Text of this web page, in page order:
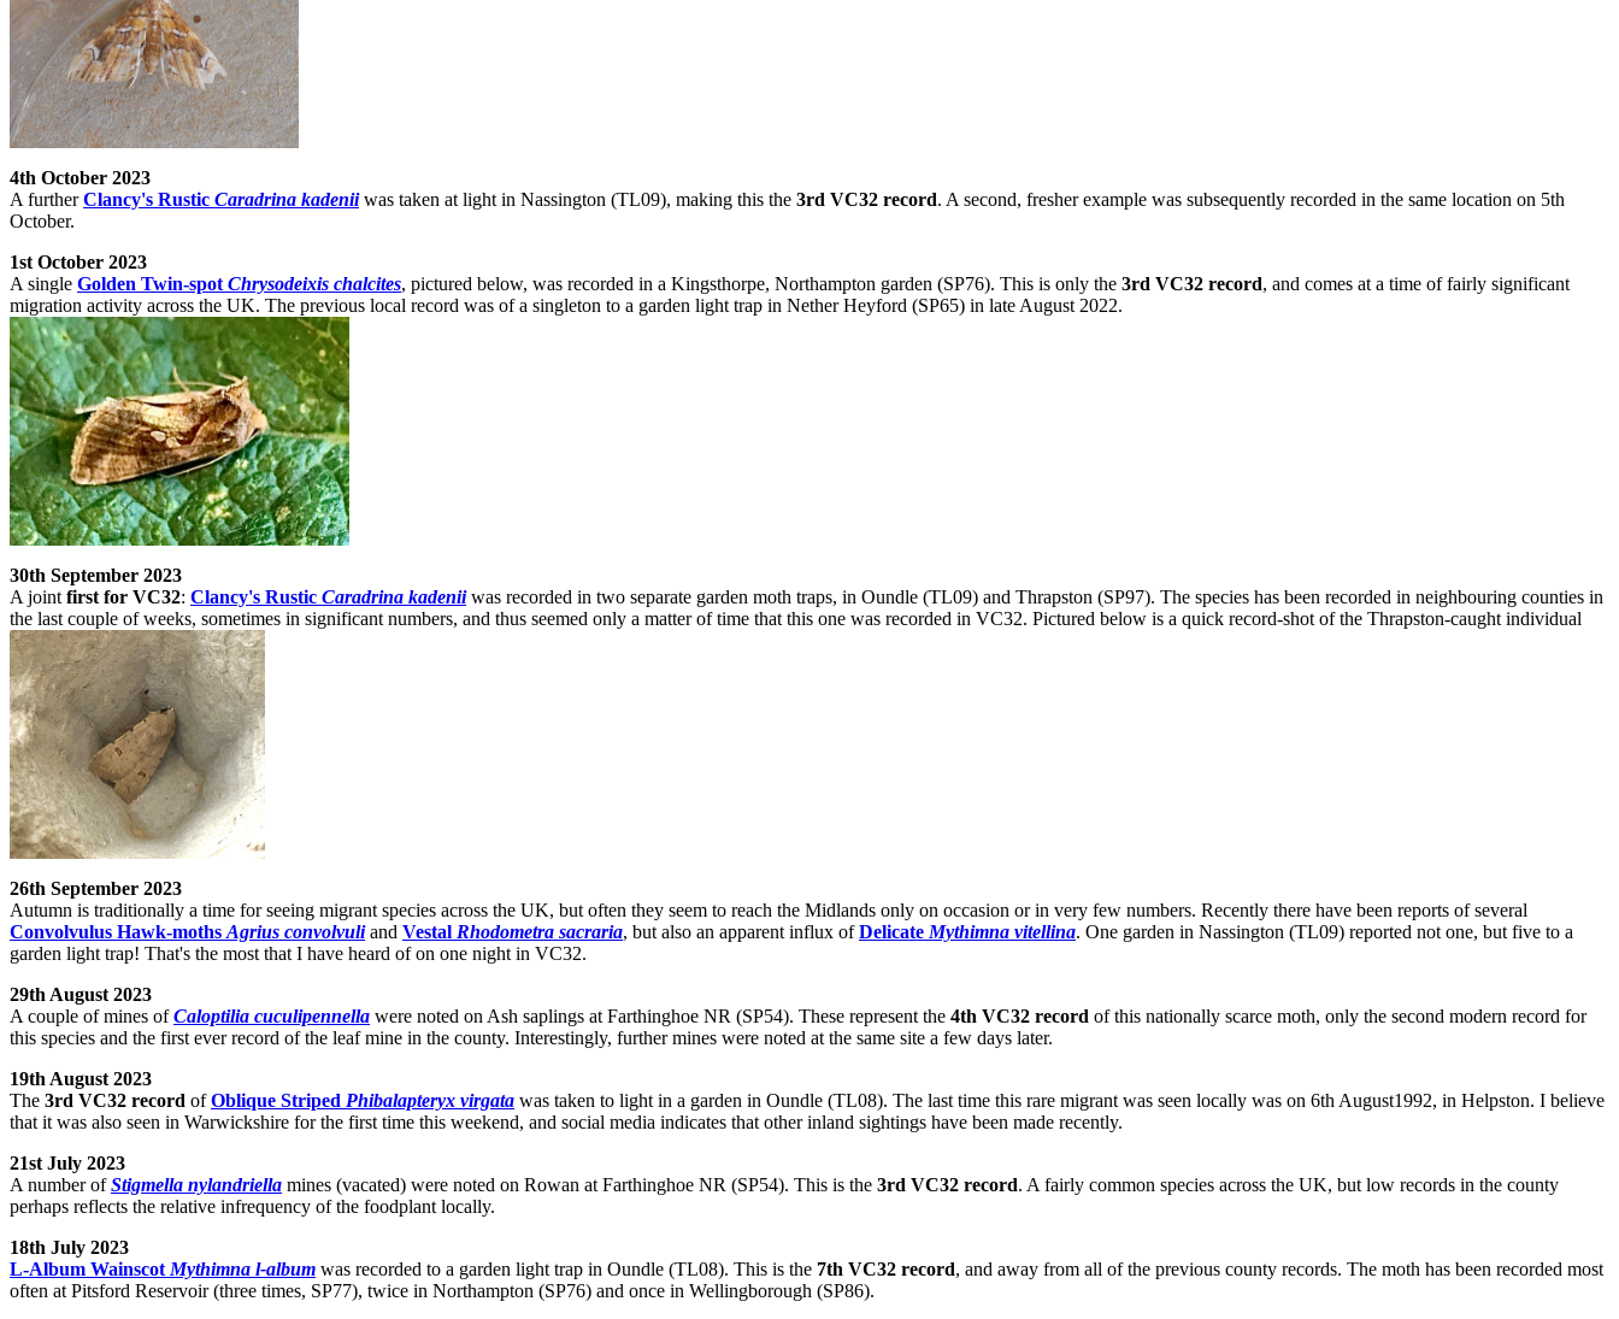
4th October 2023
A furtherClancy's Rustic Caradrina kadeniiwas taken at light in Nassington (TL09), making this the 3rd VC32 record. A second, fresher example was subsequently recorded in the same location on 5th
October.
1st October 2023
A single Golden Twin-spot Chrysodeixis chalcites, pictured below, was recorded in a Kingsthorpe, Northampton garden (SP76). This is only the 3rd VC32 record, and comes at a time of fairly significant
migration activity across the UK. The previous local record was of a singleton to a garden light trap in Nether Heyford (SP65) in late August 2022.
30th September 2023
A joint first for VC32: Clancy's Rustic Caradrina kadeniiwas recorded in two separate garden moth traps, in Oundle (TL09) and Thrapston (SP97). The species has been recorded in neighbouring counties in
the last couple of weeks, sometimes in significant numbers, and thus seemed only a matter of time that this one was recorded in VC32. Pictured below is a quick record-shot of the Thrapston-caught individual
26th September 2023
Autumn is traditionally a time for seeing migrant species across the UK, but often they seem to reach the Midlands only on occasion or in very few numbers. Recently there have been reports of several
Convolvulus Hawk-moths Agrius convolvuliand Vestal Rhodometra sacraria, but also an apparent influx ofDelicate Mythimna vitellina. One garden in Nassington (TL09) reported not one, but five to a
garden light trap! That's the most that I have heard of on one night in VC32.
29th August 2023
A couple of mines ofCaloptilia cuculipennella were noted on Ash saplings at Farthinghoe NR (SP54). These represent the 4th VC32 record of this nationally scarce moth, only the second modern record for
this species and the first ever record of the leaf mine in the county. Interestingly, further mines were noted at the same site a few days later.
19th August 2023
The 3rd VC32 record ofOblique Striped Phibalapteryx virgata was taken to light in a garden in Oundle (TL08). The last time this rare migrant was seen locally was on 6th August1992, in Helpston. I believe
that it was also seen in Warwickshire for the first time this weekend, and social media indicates that other inland sightings have been made recently.
21st July 2023
A number ofStigmella nylandriella mines (vacated) were noted on Rowan at Farthinghoe NR (SP54). This is the 3rd VC32 record. A fairly common species across the UK, but low records in the county
perhaps reflects the relative infrequency of the foodplant locally.
18th July 2023
L-Album Wainscot Mythimna l-album was recorded to a garden light trap in Oundle (TL08). This is the 7th VC32 record, and away from all of the previous county records. The moth has been recorded most
often at Pitsford Reservoir (three times, SP77), twice in Northampton (SP76) and once in Wellingborough (SP86).